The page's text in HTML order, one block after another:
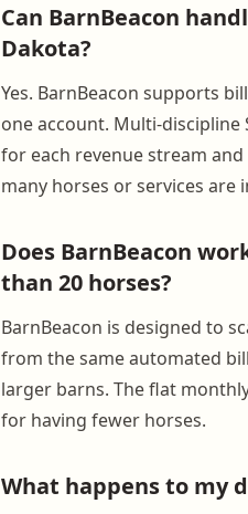
Can BarnBeacon
Dakota?
Yes. BarnBeacon supports
one account. Multi-
for each revenue stream
many horses or services are
Does BarnBeacon
than 20 horses?
BarnBeacon is designed to
from the same automated
larger barns. The flat
for having fewer horses.
What happens to my